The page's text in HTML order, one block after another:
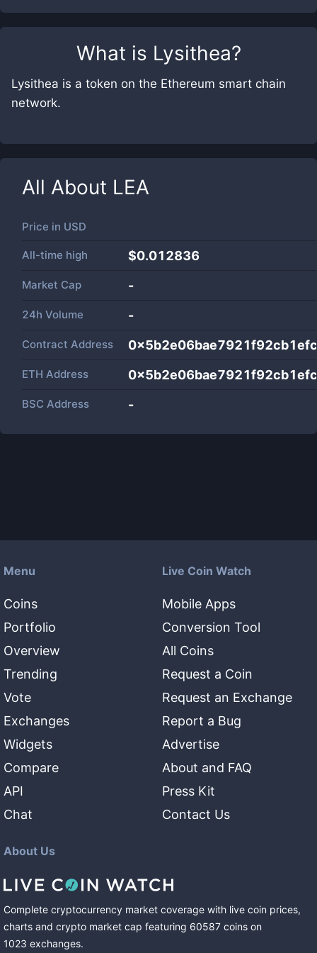
What is Lysithea?
Lysithea is a token on the Ethereum smart chain
network.
All About LEA
Price in USD
All-time high $0.012836
Market Cap -
24h Volume -
Contract Address
ETH Address
BSC Address -
Menu
Coins
Portfolio
Overview
Trending
Vote
Exchanges
Widgets
Compare
API
Chat
Live Coin Watch
Mobile Apps
Conversion Tool
All Coins
Request a Coin
Request an Exchange
Report a Bug
Advertise
About and FAQ
Press Kit
Contact Us
About Us
Complete cryptocurrency market coverage with live coin prices,
charts and crypto market cap featuring 60587 coins on
1023 exchanges.